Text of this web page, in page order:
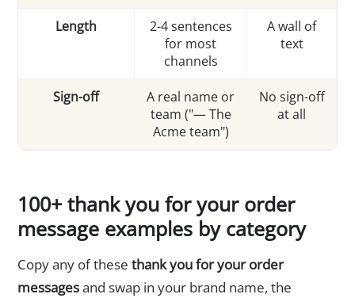
Length
2-4 sentences
for most
channels
A wall of
text
Sign-off
A real name or
team ("— The
Acme team")
No sign-off
at all
100+ thank you for your order
message examples by category
Copy any of these thank you for your order
messagesand swap in your brand name, the